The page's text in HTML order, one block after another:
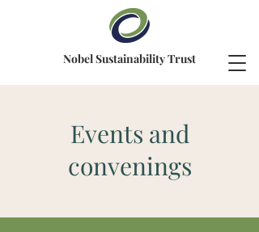
Nobel Sustainability Trust
Events and
convenings